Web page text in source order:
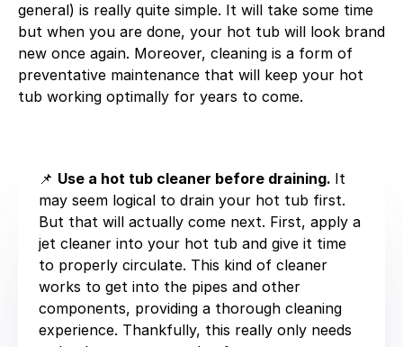
general) is really quite simple. It will take some time
but when you are done, your hot tub will look brand
new once again. Moreover, cleaning is a form of
preventative maintenance that will keep your hot
tub working optimally for years to come.
📌 Use a hot tub cleaner before draining. It
may seem logical to drain your hot tub first.
But that will actually come next. First, apply a
jet cleaner into your hot tub and give it time
to properly circulate. This kind of cleaner
works to get into the pipes and other
components, providing a thorough cleaning
experience. Thankfully, this really only needs